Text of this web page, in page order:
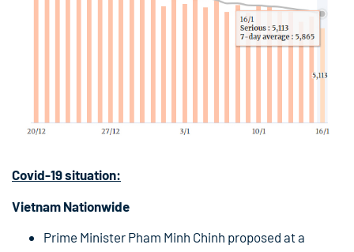
Covid-19situation:
Vietnam Nationwide
Prime Minister Pham Minh Chinh proposed at a